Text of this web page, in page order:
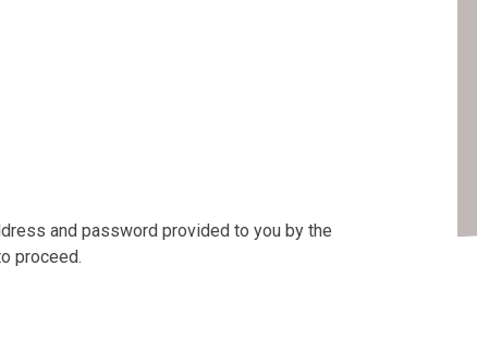
and password provided to you by the
proceed.